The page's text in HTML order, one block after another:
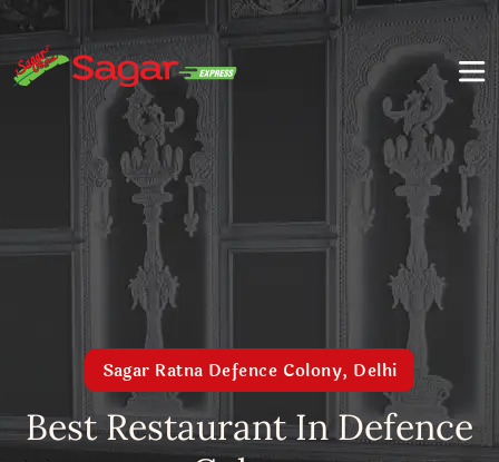
Sagar Ratna Defence Colony, Delhi
Best Restaurant In Defence